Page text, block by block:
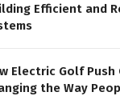
Efficient and
Electric Golf Push
the Way